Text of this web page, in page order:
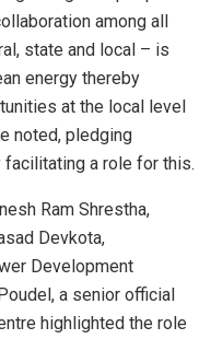
among all
state and local – is
energy thereby
at the local level
noted, pledging
a role for this.
Ram Shrestha,
Devkota,
Development
a senior official
highlighted the role